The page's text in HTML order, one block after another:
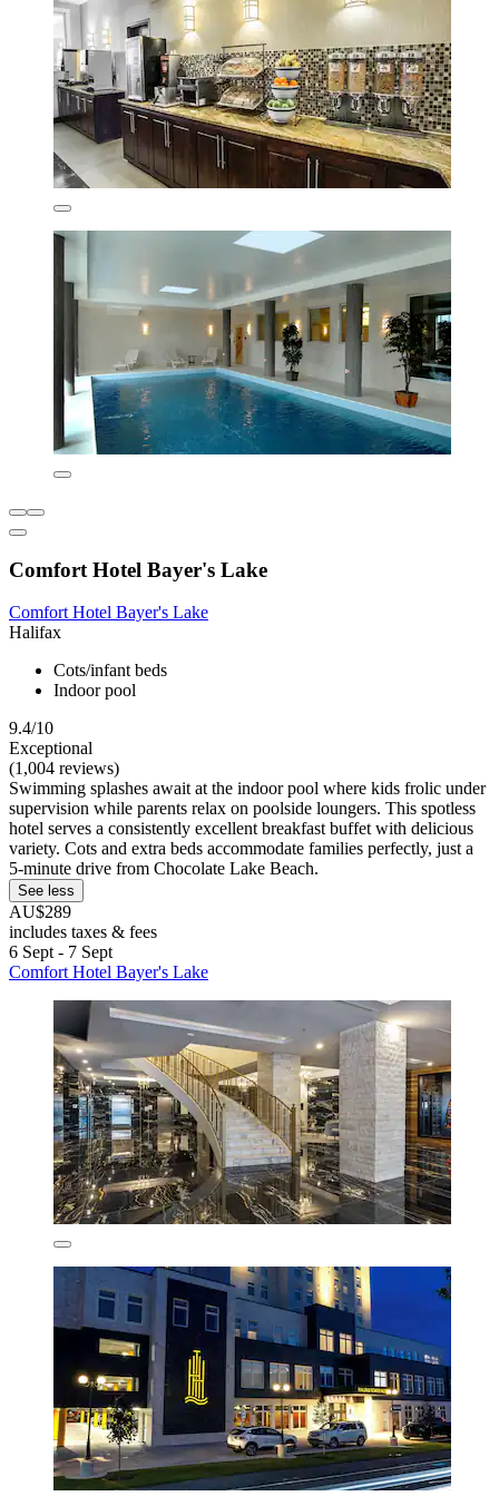
Comfort Hotel Bayer's Lake
Comfort Hotel Bayer's Lake
Halifax
Cots/infant beds
Indoor pool
9.4/10
Exceptional
(1,004 reviews)
Swimming splashes await at the indoor pool where kids frolic under
supervision while parents relax on poolside loungers. This spotless
hotel serves a consistently excellent breakfast buffet with delicious
variety. Cots and extra beds accommodate families perfectly, just a
5-minute drive from Chocolate Lake Beach.
See less
AU$289
includes taxes & fees
6 Sept - 7 Sept
Comfort Hotel Bayer's Lake